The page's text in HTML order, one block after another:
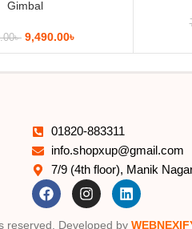
Gimbal
৳ 9,490.00৳
01820-883311
info.shopxup@gmail.com
7/9 (4th floor), Manik
reserved. Developed by